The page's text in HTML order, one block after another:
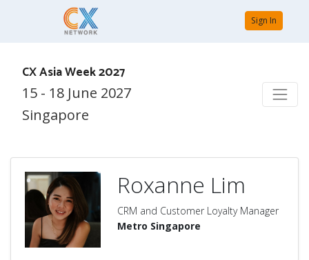
Sign In
CX Asia Week 2027
15 - 18 June 2027
Singapore
Roxanne Lim
CRM and Customer Loyalty Manager
Metro Singapore